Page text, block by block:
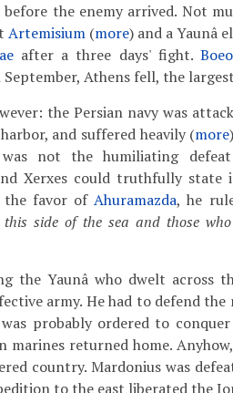
the enemy arrived. Not
Artemisium (more) and a Yaunâ
after a three days' fight.
Athens fell, the
the Persian navy was
and suffered heavily (more
was not the humiliating
Xerxes could truthfully state
favor ofAhuramazda, he
side of the sea and those
the Yaunâ who dwelt across
army. He had to defend the
probably ordered to
marines returned home.
country. Mardonius was
to the east liberated the